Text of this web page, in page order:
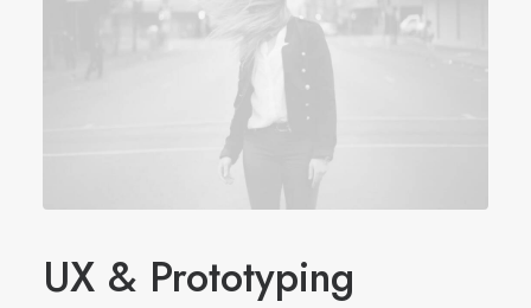
UX & Prototyping